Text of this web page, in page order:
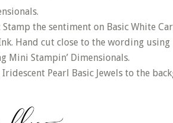
Stamp the sentiment on Basic White
Hand cut close to the wording using
Mini Stampin’ Dimensionals.
Pearl Basic Jewels to the